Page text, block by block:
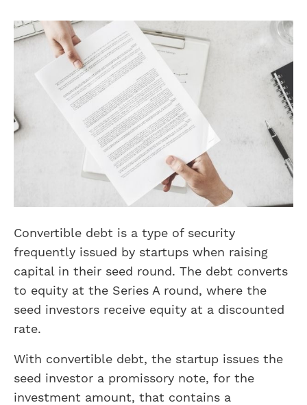
Convertible debt is a type of security
frequently issued by startups when raising
capital in their seed round. The debt converts
to equity at the Series A round, where the
seed investors receive equity at a discounted
rate.
With convertible debt, the startup issues the
seed investor a promissory note, for the
investment amount, that contains a